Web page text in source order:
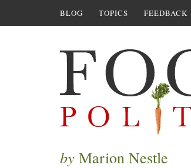
BLOG TOPICS FEEDBACK
by Marion Nestle